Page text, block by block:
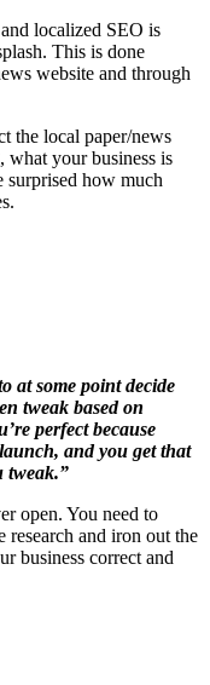
localized SEO is
This is done
website and through
the local paper/news
what your business is
surprised how much
at some point decide
tweak based on
perfect because
and you get that
tweak.”
open. You need to
research and iron out the
business correct and